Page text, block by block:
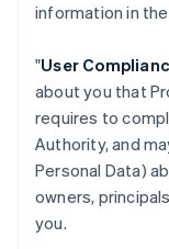
information in
"User
about you that
requires to
Authority, and
Personal Data)
owners,
you.